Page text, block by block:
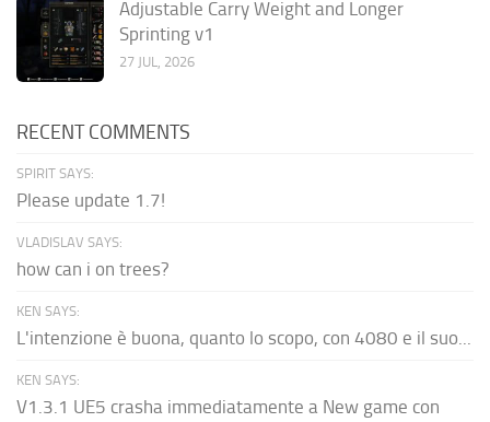
Adjustable Carry Weight and Longer
Sprinting v1
27 JUL, 2026
RECENT COMMENTS
SPIRIT SAYS:
Please update 1.7!
VLADISLAV SAYS:
how can i on trees?
KEN SAYS:
L'intenzione è buona, quanto lo scopo, con 4080 e il suo...
KEN SAYS:
V1.3.1 UE5 crasha immediatamente a New game con